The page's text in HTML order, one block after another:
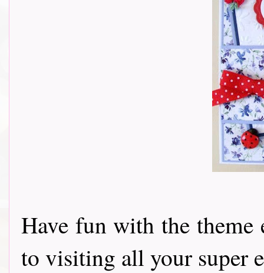
Have fun with the theme
to visiting all your super